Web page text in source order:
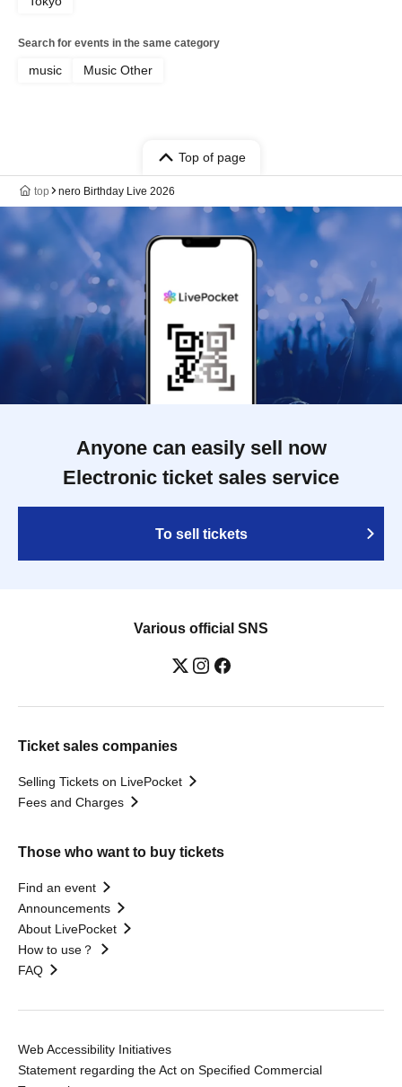
Search for events in the same category
music Music Other
Top of page
top nero Birthday Live 2026
Anyone can easily sell now
Electronic ticket sales service
To sell tickets
Various official SNS
Ticket sales companies
Selling Tickets on LivePocket
Fees and Charges
Those who want to buy tickets
Find an event
Announcements
About LivePocket
How to use？
FAQ
Web Accessibility Initiatives
Statement regarding the Act on Specified Commercial